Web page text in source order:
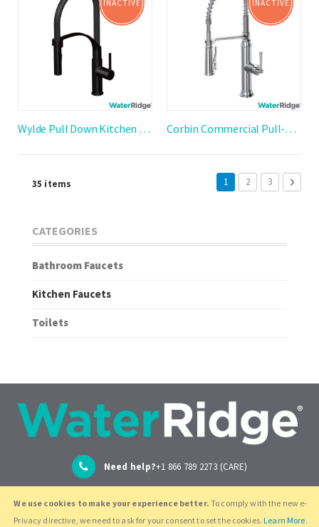
We use cookies to make your experience better. To comply with the new e-
Privacy directive, we need to ask for your consent to set the cookies.Learn More.
INACTIVE
Wylde Pull Down Kitchen Faucet
INACTIVE
Corbin Commercial Pull-Down Kitchen Faucet
35 items Page
You're currently reading
1 Page
2 Page
3 Page
Next
CATEGORIES
Bathroom Faucets
Kitchen Faucets
Toilets
Need help?+1 866 789 2273 (CARE)
support@globeunion.com